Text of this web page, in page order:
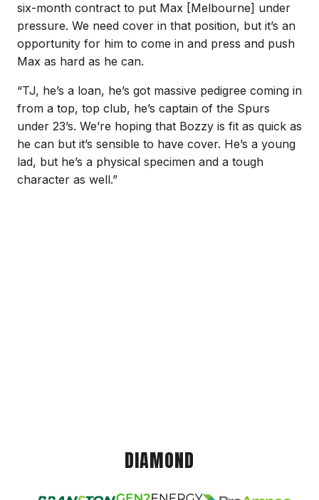
six-month contract to put Max [Melbourne] under
pressure. We need cover in that position, but it’s an
opportunity for him to come in and press and push
Max as hard as he can.
“TJ, he’s a loan, he’s got massive pedigree coming in
from a top, top club, he’s captain of the Spurs
under 23’s. We’re hoping that Bozzy is fit as quick as
he can but it’s sensible to have cover. He’s a young
lad, but he’s a physical specimen and a tough
character as well.”
DIAMOND